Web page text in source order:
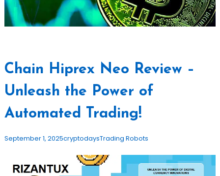
Chain Hiprex Neo Review –
Unleash the Power of
Automated Trading!
September 1, 2025cryptodaysTrading Robots